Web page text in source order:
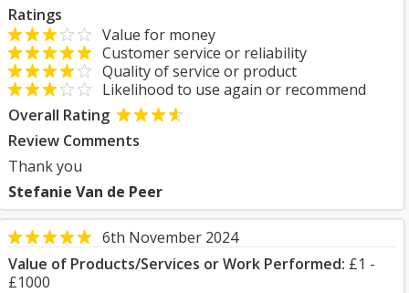
Ratings
Value for money
Customer service or reliability
Quality of service or product
Likelihood to use again or recommend
Overall Rating
Review Comments
Thank you
Stefanie Van de Peer
6th November 2024
Value of Products/Services or Work Performed: £1 -
£1000